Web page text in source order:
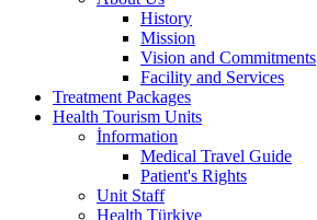
History
Mission
Vision and Commitments
Facility and Services
Treatment Packages
Health Tourism Units
İnformation
Medical Travel Guide
Patient's Rights
Unit Staff
Health Türkiye